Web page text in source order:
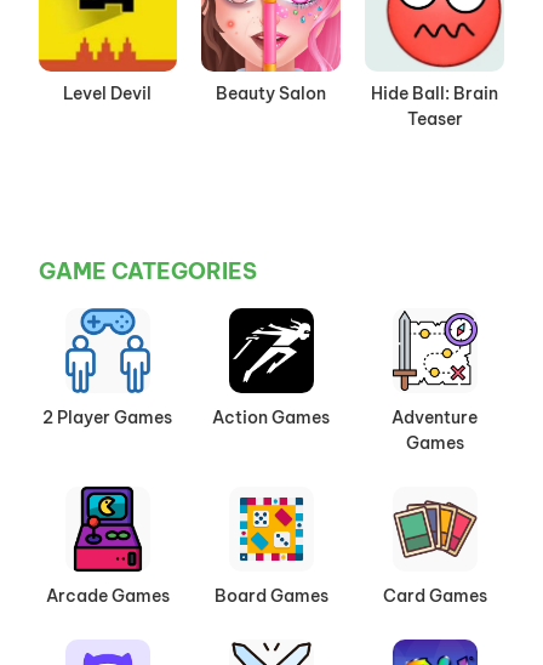
Level Devil Beauty Salon
Hide Ball: Brain
Teaser
GAME CATEGORIES
2 Player Games Action Games
Adventure
Games
Arcade Games Board Games Card Games